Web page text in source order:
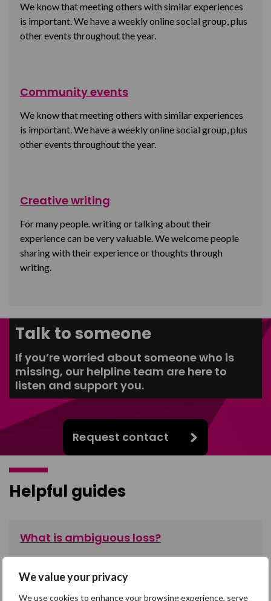
We value your privacy
We use cookies to enhance your browsing experience, serve
We know that meeting others with similar experiences
is important. We have a weekly online social group, plus
other events throughout the year.
Community events
We know that meeting others with similar experiences
is important. We have a weekly online social group, plus
other events throughout the year.
Creative writing
For many people. writing or talking about their
experience can be very valuable. We welcome people
sharing with their experience or thoughts through
writing.
Talk to someone
If you’re worried about someone who is
missing, our helpline team are here to
listen and support you.
Request contact
Helpful guides
What is ambiguous loss?
Read more about the unique type of loss that people
experience when someone they care about is missing.